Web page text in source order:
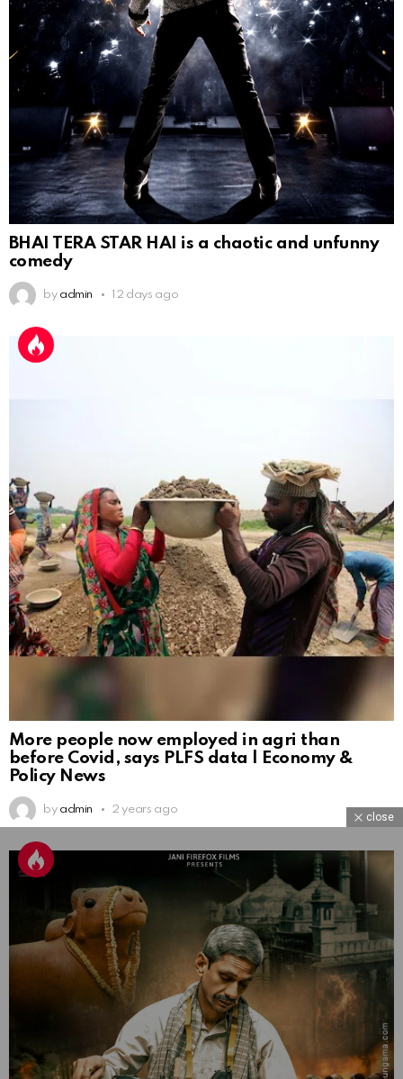
BHAI TERA STAR HAI is a chaotic and unfunny
comedy
by admin 12 days ago
More people now employed in agri than
before Covid, says PLFS data | Economy &
Policy News
by admin 2 years ago
close